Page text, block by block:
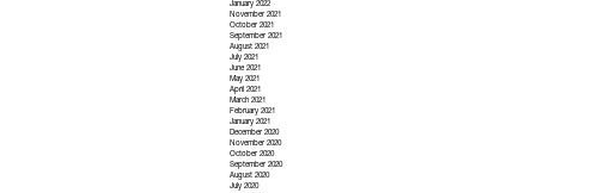
January 2022
November 2021
October 2021
September 2021
August 2021
July 2021
June 2021
May 2021
April 2021
March 2021
February 2021
January 2021
December 2020
November 2020
October 2020
September 2020
August 2020
July 2020